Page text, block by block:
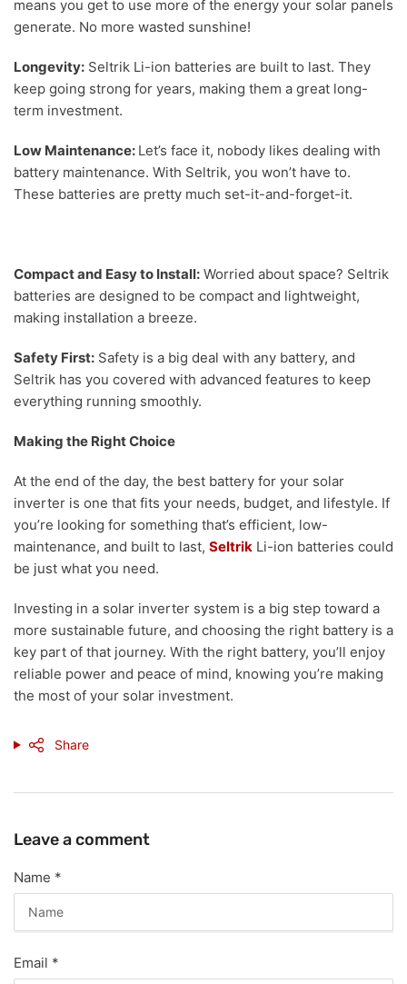
means you get to use more of the energy your solar panels
generate. No more wasted sunshine!
Longevity: Seltrik Li-ion batteries are built to last. They
keep going strong for years, making them a great long-
term investment.
Low Maintenance: Let’s face it, nobody likes dealing with
battery maintenance. With Seltrik, you won’t have to.
These batteries are pretty much set-it-and-forget-it.
Compact and Easy to Install: Worried about space? Seltrik
batteries are designed to be compact and lightweight,
making installation a breeze.
Safety First: Safety is a big deal with any battery, and
Seltrik has you covered with advanced features to keep
everything running smoothly.
Making the Right Choice
At the end of the day, the best battery for your solar
inverter is one that fits your needs, budget, and lifestyle. If
you’re looking for something that’s efficient, low-
maintenance, and built to last, Seltrik Li-ion batteries could
be just what you need.
Investing in a solar inverter system is a big step toward a
more sustainable future, and choosing the right battery is a
key part of that journey. With the right battery, you’ll enjoy
reliable power and peace of mind, knowing you’re making
the most of your solar investment.
Share
Leave a comment
Name *
Email *